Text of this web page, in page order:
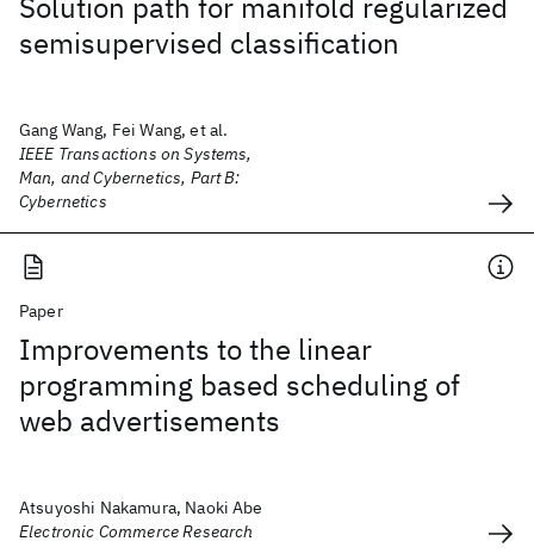
semisupervised classification
Gang Wang, Fei Wang, et al.
IEEE Transactions on Systems,
Man, and Cybernetics, Part B:
Cybernetics
Paper
Improvements to the linear
programming based scheduling of
web advertisements
Atsuyoshi Nakamura, Naoki Abe
Electronic Commerce Research